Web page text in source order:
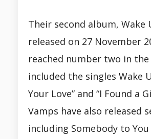
Their second album, Wake
released on 27 November
reached number two in the
included the singles Wake
Your Love” and “I Found a
Vamps have also released
including Somebody to You